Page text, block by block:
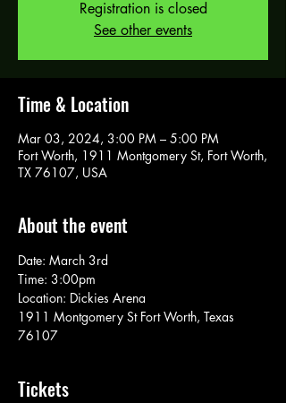
Registration is closed
See other events
Time & Location
Mar 03, 2024, 3:00 PM – 5:00 PM
Fort Worth, 1911 Montgomery St, Fort Worth,
TX 76107, USA
About the event
Date: March 3rd
Time: 3:00pm
Location: Dickies Arena
1911 Montgomery St Fort Worth, Texas
76107
Tickets